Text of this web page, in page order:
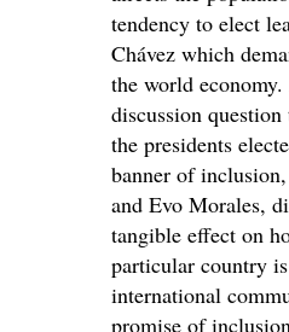
tendency to elect
Chávez which
the world
discussion
the presidents
banner of
and Evo Morales,
tangible effect on
particular country
international
promise of